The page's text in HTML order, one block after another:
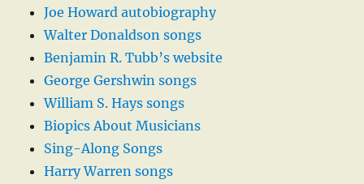
Joe Howard autobiography
Walter Donaldson songs
Benjamin R. Tubb’s website
George Gershwin songs
William S. Hays songs
Biopics About Musicians
Sing-Along Songs
Harry Warren songs